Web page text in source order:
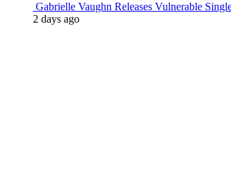
Gabrielle Vaughn Releases Vulnerable
2 days ago